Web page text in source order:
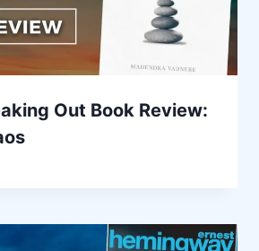
Out Book Review: